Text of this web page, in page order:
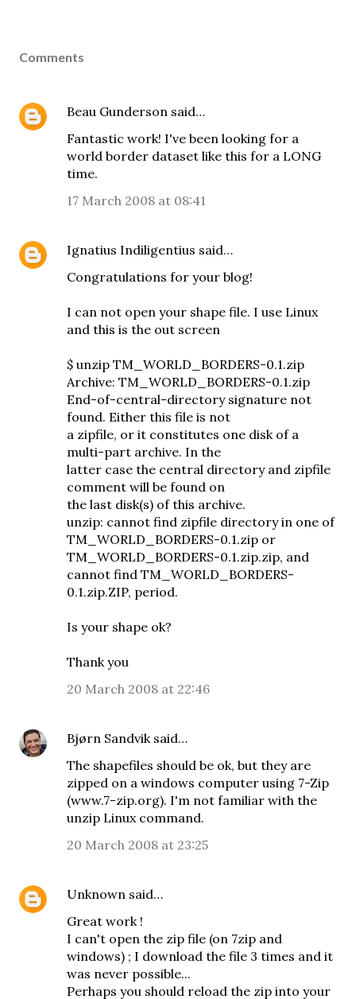
Comments
Beau Gunderson said…
Fantastic work! I've been looking for a
world border dataset like this for a LONG
time.
17 March 2008 at 08:41
Ignatius Indiligentius said…
Congratulations for your blog!
I can not open your shape file. I use Linux
and this is the out screen
$ unzip TM_WORLD_BORDERS-0.1.zip
Archive: TM_WORLD_BORDERS-0.1.zip
End-of-central-directory signature not
found. Either this file is not
a zipfile, or it constitutes one disk of a
multi-part archive. In the
latter case the central directory and zipfile
comment will be found on
the last disk(s) of this archive.
unzip: cannot find zipfile directory in one of
TM_WORLD_BORDERS-0.1.zip or
TM_WORLD_BORDERS-0.1.zip.zip, and
cannot find TM_WORLD_BORDERS-
0.1.zip.ZIP, period.
Is your shape ok?
Thank you
20 March 2008 at 22:46
Bjørn Sandviksaid…
The shapefiles should be ok, but they are
zipped on a windows computer using 7-Zip
(www.7-zip.org). I'm not familiar with the
unzip Linux command.
20 March 2008 at 23:25
Unknown said…
Great work !
I can't open the zip file (on 7zip and
windows) ; I download the file 3 times and it
was never possible...
Perhaps you should reload the zip into your